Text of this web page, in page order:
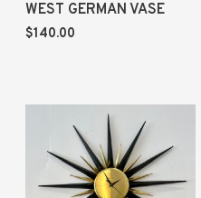
WEST GERMAN VASE
$140.00